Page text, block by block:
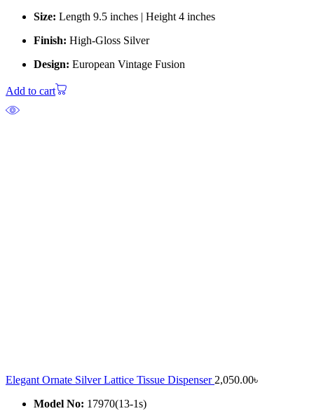
Size: Length 9.5 inches | Height 4 inches
Finish: High-Gloss Silver
Design: European Vintage Fusion
Add to cart
Elegant Ornate Silver Lattice Tissue Dispenser 2,050.00৳
Model No: 17970(13-1s)